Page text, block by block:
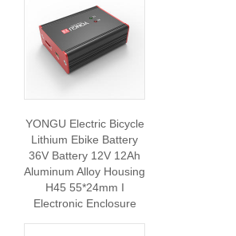
YONGU Electric Bicycle
Lithium Ebike Battery
36V Battery 12V 12Ah
Aluminum Alloy Housing
H45 55*24mm I
Electronic Enclosure